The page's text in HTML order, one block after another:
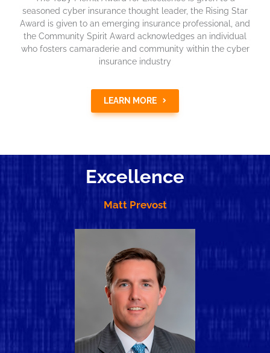
seasoned cyber insurance thought leader, the Rising Star
Award is given to an emerging insurance professional, and
the Community Spirit Award acknowledges an individual
who fosters camaraderie and community within the cyber
insurance industry
LEARN MORE
Excellence
Matt Prevost